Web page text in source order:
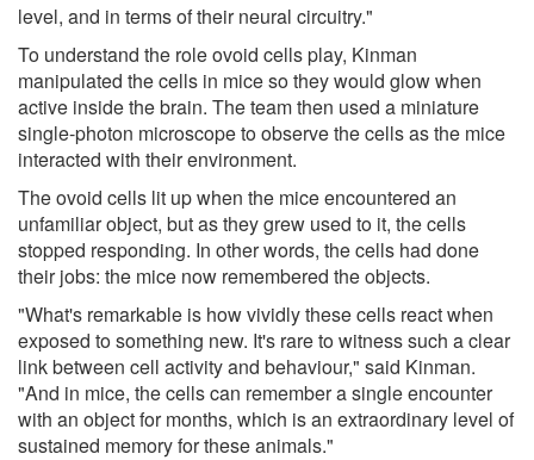
level, and in terms of their neural circuitry."
To understand the role ovoid cells play, Kinman
manipulated the cells in mice so they would glow when
active inside the brain. The team then used a miniature
single-photon microscope to observe the cells as the mice
interacted with their environment.
The ovoid cells lit up when the mice encountered an
unfamiliar object, but as they grew used to it, the cells
stopped responding. In other words, the cells had done
their jobs: the mice now remembered the objects.
"What's remarkable is how vividly these cells react when
exposed to something new. It's rare to witness such a clear
link between cell activity and behaviour," said Kinman.
"And in mice, the cells can remember a single encounter
with an object for months, which is an extraordinary level of
sustained memory for these animals."